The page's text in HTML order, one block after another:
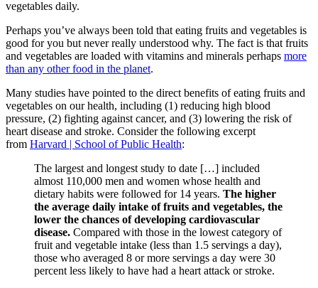
vegetables daily.
Perhaps you’ve always been told that eating fruits and vegetables is
good for you but never really understood why. The fact is that fruits
and vegetables are loaded with vitamins and minerals perhaps more
than any other food in the planet.
Many studies have pointed to the direct benefits of eating fruits and
vegetables on our health, including (1) reducing high blood
pressure, (2) fighting against cancer, and (3) lowering the risk of
heart disease and stroke. Consider the following excerpt
from Harvard | School of Public Health:
The largest and longest study to date […] included
almost 110,000 men and women whose health and
dietary habits were followed for 14 years. The higher
the average daily intake of fruits and vegetables, the
lower the chances of developing cardiovascular
disease. Compared with those in the lowest category of
fruit and vegetable intake (less than 1.5 servings a day),
those who averaged 8 or more servings a day were 30
percent less likely to have had a heart attack or stroke.